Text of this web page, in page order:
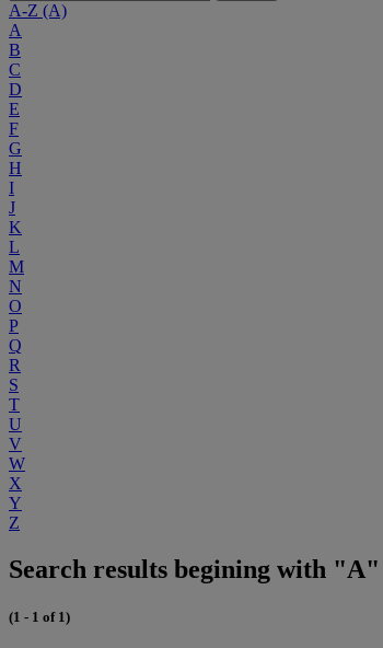
A-Z (A)
A
B
C
D
E
F
G
H
I
J
K
L
M
N
O
P
Q
R
S
T
U
V
W
X
Y
Z
Search results begining with "A"
(1 - 1 of 1)